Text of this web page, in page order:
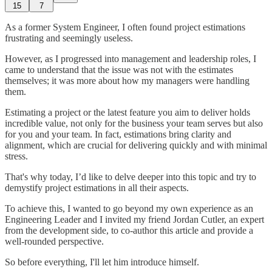
15 7
As a former System Engineer, I often found project estimations
frustrating and seemingly useless.
However, as I progressed into management and leadership roles, I
came to understand that the issue was not with the estimates
themselves; it was more about how my managers were handling
them.
Estimating a project or the latest feature you aim to deliver holds
incredible value, not only for the business your team serves but also
for you and your team. In fact, estimations bring clarity and
alignment, which are crucial for delivering quickly and with minimal
stress.
That's why today, I’d like to delve deeper into this topic and try to
demystify project estimations in all their aspects.
To achieve this, I wanted to go beyond my own experience as an
Engineering Leader and I invited my friend Jordan Cutler, an expert
from the development side, to co-author this article and provide a
well-rounded perspective.
So before everything, I'll let him introduce himself.